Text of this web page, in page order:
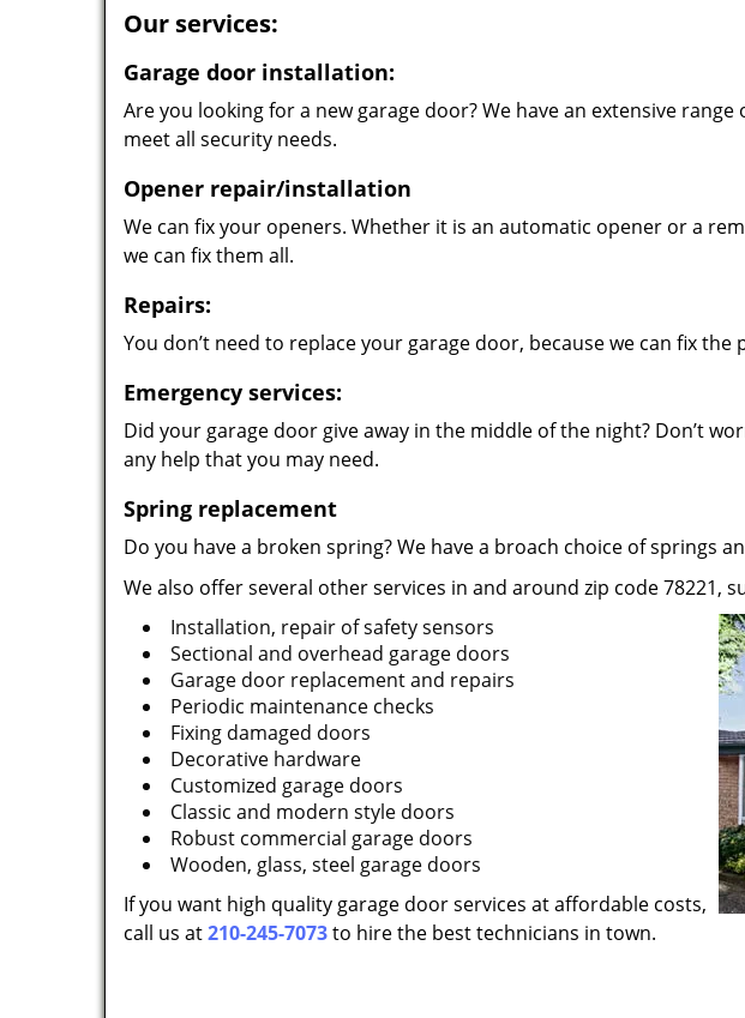
Our services:
Garage door installation:
Are you looking for a new garage door? We have an extensive
meet all security needs.
Opener repair/installation
We can fix your openers. Whether it is an automatic opener or a
we can fix them all.
Repairs:
You don’t need to replace your garage door, because we can fix
Emergency services:
Did your garage door give away in the middle of the night? Don’t
any help that you may need.
Spring replacement
Do you have a broken spring? We have a broach choice of springs
We also offer several other services in and around zip code 78221,
Installation, repair of safety sensors
Sectional and overhead garage doors
Garage door replacement and repairs
Periodic maintenance checks
Fixing damaged doors
Decorative hardware
Customized garage doors
Classic and modern style doors
Robust commercial garage doors
Wooden, glass, steel garage doors
If you want high quality garage door services at affordable costs,
call us at210-245-7073to hire the best technicians in town.